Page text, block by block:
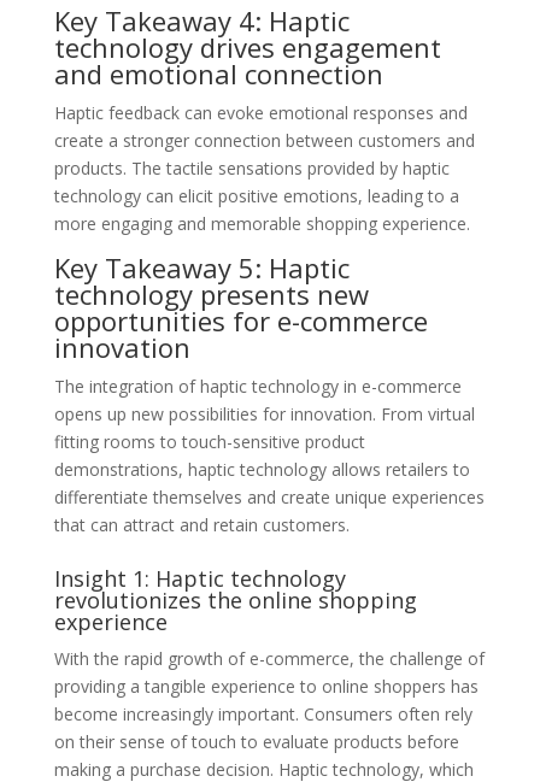
Key Takeaway 4: Haptic
technology drives engagement
and emotional connection
Haptic feedback can evoke emotional responses and
create a stronger connection between customers and
products. The tactile sensations provided by haptic
technology can elicit positive emotions, leading to a
more engaging and memorable shopping experience.
Key Takeaway 5: Haptic
technology presents new
opportunities for e-commerce
innovation
The integration of haptic technology in e-commerce
opens up new possibilities for innovation. From virtual
fitting rooms to touch-sensitive product
demonstrations, haptic technology allows retailers to
differentiate themselves and create unique experiences
that can attract and retain customers.
Insight 1: Haptic technology
revolutionizes the online shopping
experience
With the rapid growth of e-commerce, the challenge of
providing a tangible experience to online shoppers has
become increasingly important. Consumers often rely
on their sense of touch to evaluate products before
making a purchase decision. Haptic technology, which